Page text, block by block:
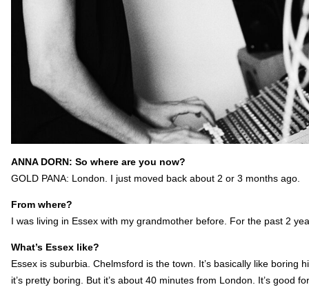
ANNA DORN: So where are you now?
GOLD PANA: London. I just moved back about 2 or 3 months ago.
From where?
I was living in Essex with my grandmother before. For the past 2
What’s Essex like?
Essex is suburbia. Chelmsford is the town. It’s basically like boring
it’s pretty boring. But it’s about 40 minutes from London. It’s good